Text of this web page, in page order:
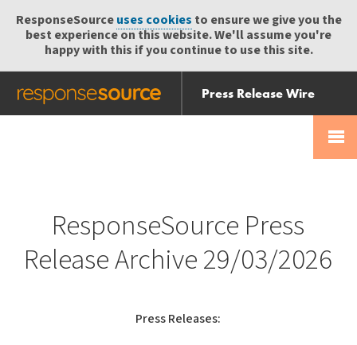
ResponseSourceuses cookies to ensure we give you the
best experience on this website. We'll assume you're
happy with this if you continue to use this site.
Press Release Wire
Send
Help Centre
ResponseSource Press
Release Archive 29/03/2026
Press Releases: